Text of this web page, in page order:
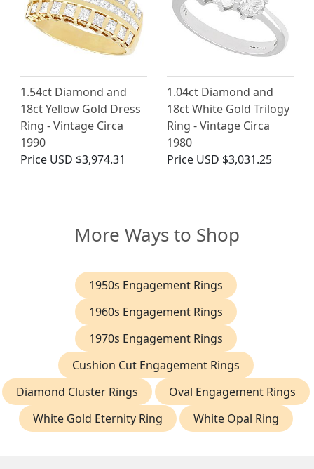
1.54ct Diamond and
18ct Yellow Gold Dress
Ring - Vintage Circa
1990
Price USD $3,974.31
1.04ct Diamond and
18ct White Gold Trilogy
Ring - Vintage Circa
1980
Price USD $3,031.25
More Ways to Shop
1950s Engagement Rings
1960s Engagement Rings
1970s Engagement Rings
Cushion Cut Engagement Rings
Diamond Cluster Rings
Oval Engagement Rings
White Gold Eternity Ring
White Opal Ring